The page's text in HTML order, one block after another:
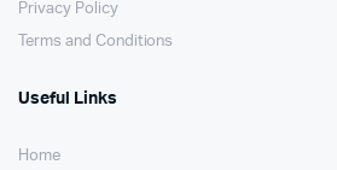
Privacy Policy
Terms and Conditions
Useful Links
Home